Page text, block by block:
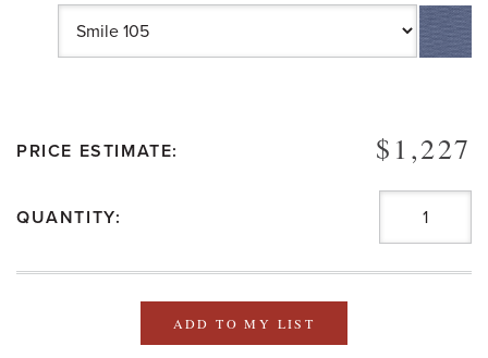
PRICE ESTIMATE: $1,227
QUANTITY:
ADD TO MY LIST